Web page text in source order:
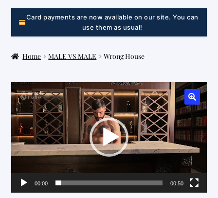
LINKCard payments are now available on our site. You can
use them as usual!
Home MALE VS MALE Wrong House
Video
Player
00:00 00:50